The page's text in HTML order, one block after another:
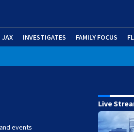
JAX INVESTIGATES FAMILY FOCUS
events
Live